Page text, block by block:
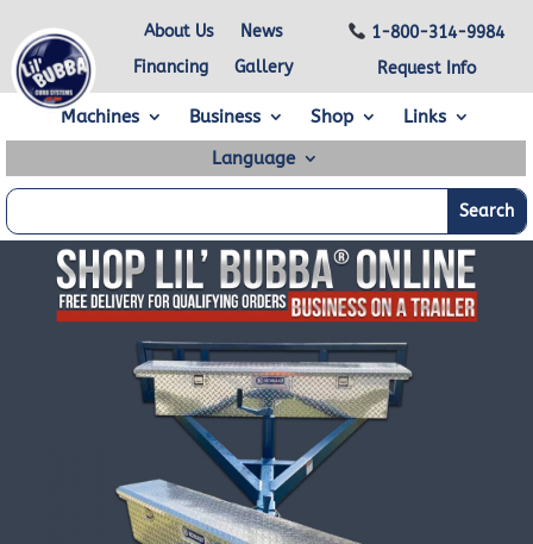
About Us
News
Financing
Gallery
1-800-314-9984
Request Info
Machines Business Shop
Links
Language